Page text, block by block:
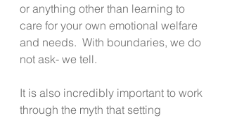
or anything other than learning to
care for your own emotional welfare
and needs.  With boundaries, we do
not ask- we tell.
It is also incredibly important to work
through the myth that setting